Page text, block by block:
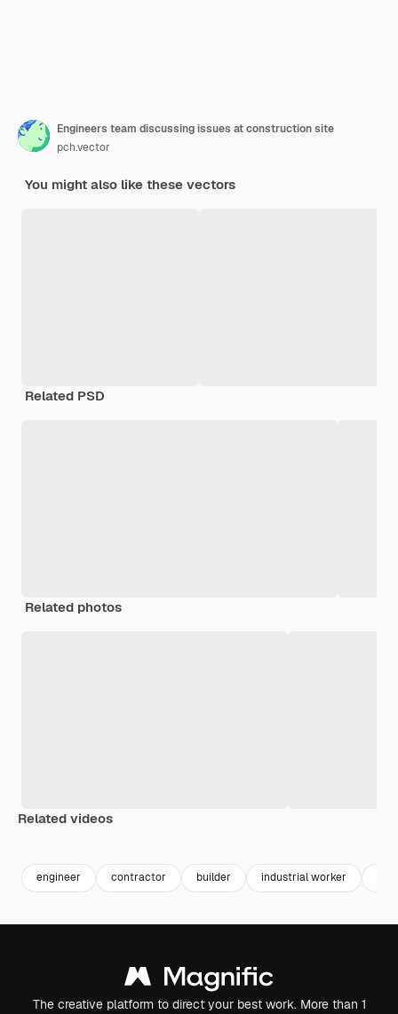
Engineers team discussing issues at construction site
pch.vector
You might also like these vectors
Related PSD
Related photos
Related videos
engineer contractor builder industrial worker
The creative platform to direct your best work. More than 1